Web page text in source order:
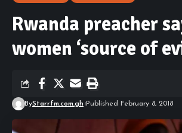
Rwanda preacher
women ‘source of
ByStarrfm.com.gh Published February 8, 2018